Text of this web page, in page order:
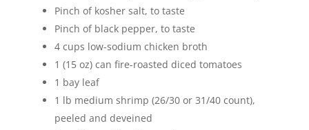
Pinch of kosher salt, to taste
Pinch of black pepper, to taste
4 cups low-sodium chicken broth
1 (15 oz) can fire-roasted diced tomatoes
1 bay leaf
1 lb medium shrimp (26/30 or 31/40 count),
peeled and deveined